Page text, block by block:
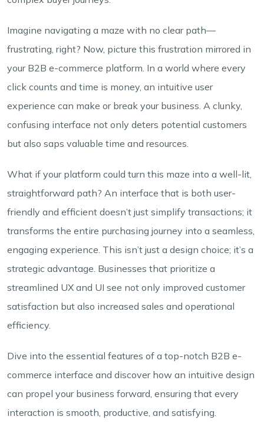
Imagine navigating a maze with no clear path—
frustrating, right? Now, picture this frustration mirrored in
your B2B e-commerce platform. In a world where every
click counts and time is money, an intuitive user
experience can make or break your business. A clunky,
confusing interface not only deters potential customers
but also saps valuable time and resources.
What if your platform could turn this maze into a well-lit,
straightforward path? An interface that is both user-
friendly and efficient doesn’t just simplify transactions; it
transforms the entire purchasing journey into a seamless,
engaging experience. This isn’t just a design choice; it’s a
strategic advantage. Businesses that prioritize a
streamlined UX and UI see not only improved customer
satisfaction but also increased sales and operational
efficiency.
Dive into the essential features of a top-notch B2B e-
commerce interface and discover how an intuitive design
can propel your business forward, ensuring that every
interaction is smooth, productive, and satisfying.